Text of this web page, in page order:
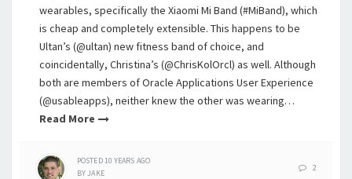
wearables, specifically the Xiaomi Mi Band (#MiBand), which
is cheap and completely extensible. This happens to be
Ultan’s (@ultan) new fitness band of choice, and
coincidentally, Christina’s (@ChrisKolOrcl) as well. Although
both are members of Oracle Applications User Experience
(@usableapps), neither knew the other was wearing…
Read More
POSTED10 YEARS AGO
BYJAKE
2